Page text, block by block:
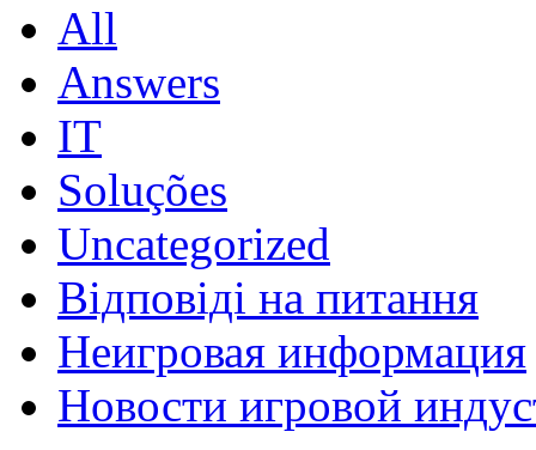
All
Answers
IT
Soluções
Uncategorized
Відповіді на питання
Неигровая информация
Новости игровой